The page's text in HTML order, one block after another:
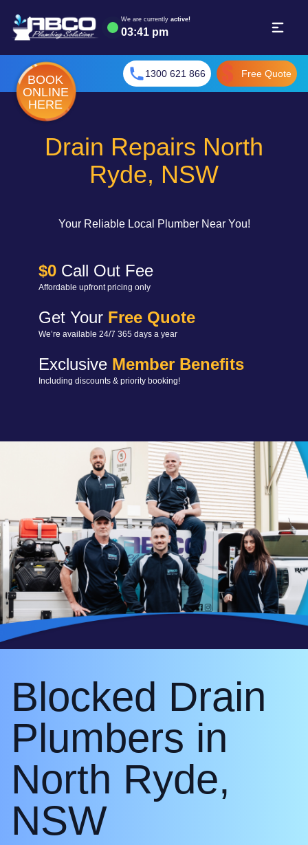
We are currently active!
03:41 pm
BOOK
ONLINE
HERE
1300 621 866 Free Quote
Drain Repairs North
Ryde, NSW
Your Reliable Local Plumber Near You!
$0 Call Out Fee
Affordable upfront pricing only
Get Your Free Quote
We’re available 24/7 365 days a year
Exclusive Member Benefits
Including discounts & priority booking!
Blocked Drain
Plumbers in
North Ryde,
NSW